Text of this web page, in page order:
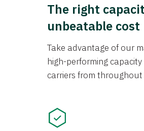
The right
unbeatable cost
Take advantage of our
high-performing
carriers from throughout